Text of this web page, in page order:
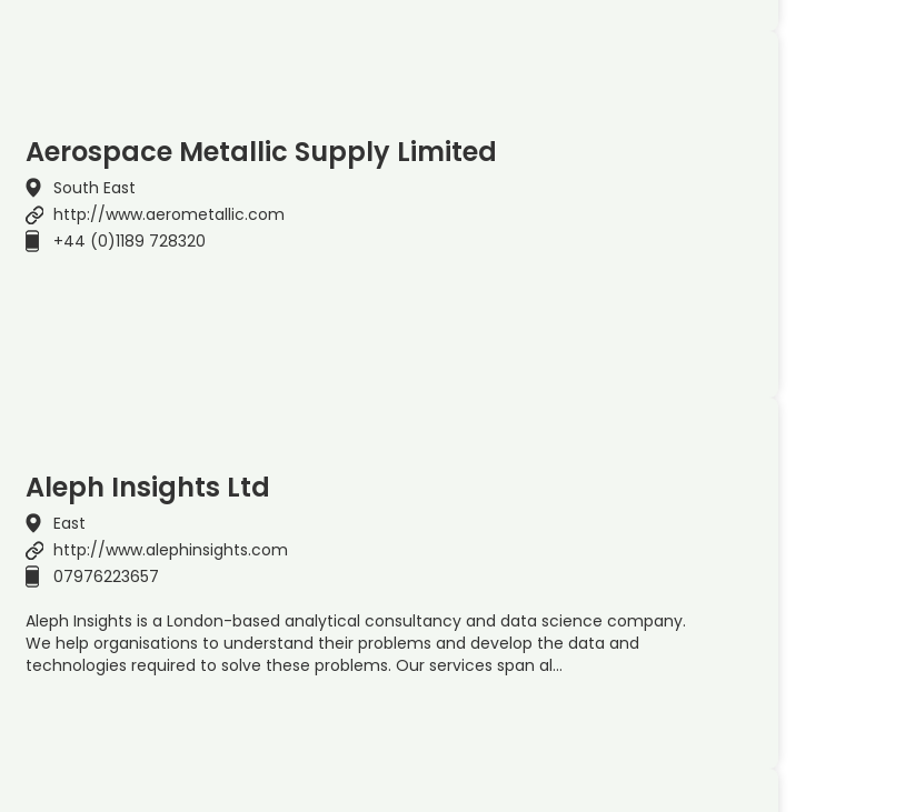
Aerospace Metallic Supply Limited
South East
http://www.aerometallic.com
+44 (0)1189 728320
Aleph Insights Ltd
East
http://www.alephinsights.com
07976223657
Aleph Insights is a London-based analytical consultancy and data science company.
We help organisations to understand their problems and develop the data and
technologies required to solve these problems. Our services span al…